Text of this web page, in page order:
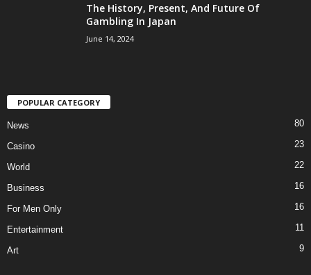
The History, Present, And Future Of
Gambling In Japan
June 14, 2024
POPULAR CATEGORY
News 80
Casino 23
World 22
Business 16
For Men Only 16
Entertainment 11
Art 9